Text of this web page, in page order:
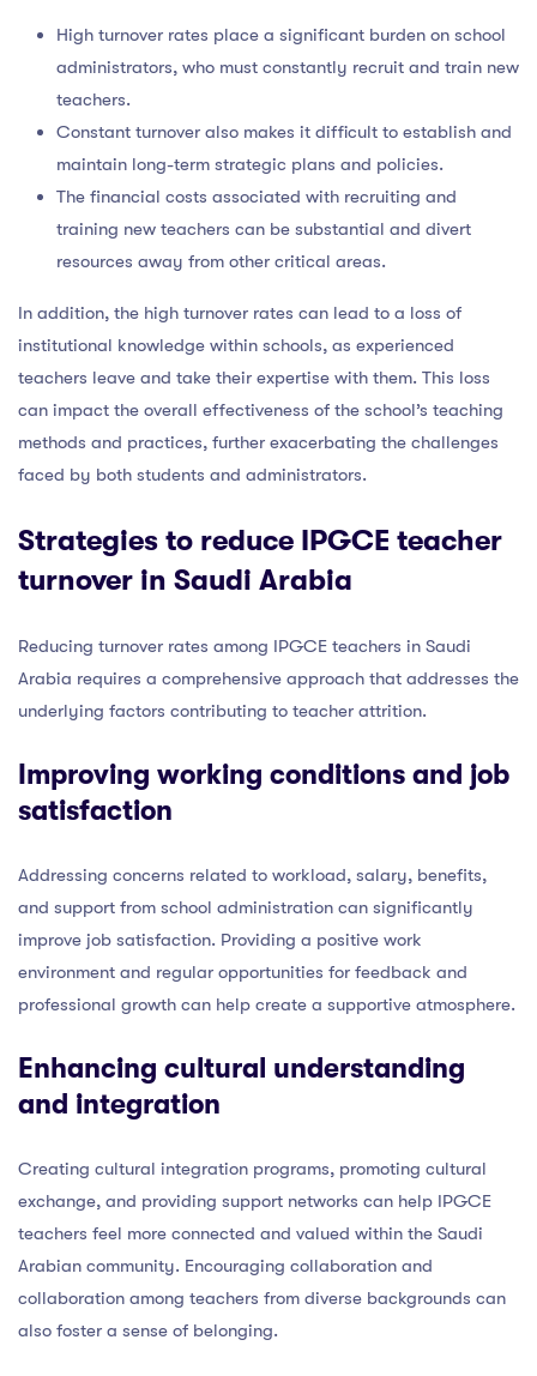
High turnover rates place a significant burden on school
administrators, who must constantly recruit and train new
teachers.
Constant turnover also makes it difficult to establish and
maintain long-term strategic plans and policies.
The financial costs associated with recruiting and
training new teachers can be substantial and divert
resources away from other critical areas.
In addition, the high turnover rates can lead to a loss of
institutional knowledge within schools, as experienced
teachers leave and take their expertise with them. This loss
can impact the overall effectiveness of the school’s teaching
methods and practices, further exacerbating the challenges
faced by both students and administrators.
Strategies to reduce IPGCE teacher
turnover in Saudi Arabia
Reducing turnover rates among IPGCE teachers in Saudi
Arabia requires a comprehensive approach that addresses the
underlying factors contributing to teacher attrition.
Improving working conditions and job
satisfaction
Addressing concerns related to workload, salary, benefits,
and support from school administration can significantly
improve job satisfaction. Providing a positive work
environment and regular opportunities for feedback and
professional growth can help create a supportive atmosphere.
Enhancing cultural understanding
and integration
Creating cultural integration programs, promoting cultural
exchange, and providing support networks can help IPGCE
teachers feel more connected and valued within the Saudi
Arabian community. Encouraging collaboration and
collaboration among teachers from diverse backgrounds can
also foster a sense of belonging.